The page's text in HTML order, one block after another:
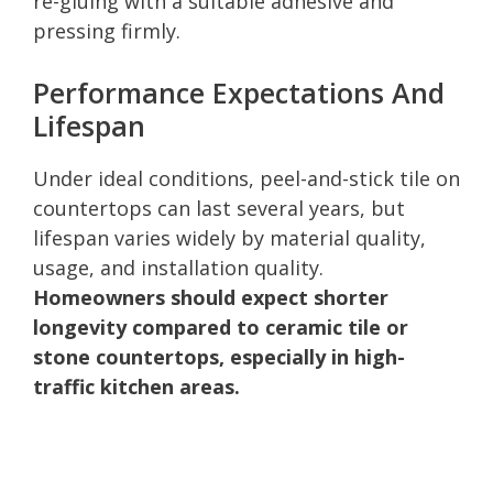
pressing firmly.
Performance Expectations And
Lifespan
Under ideal conditions, peel-and-stick tile on
countertops can last several years, but
lifespan varies widely by material quality,
usage, and installation quality.
Homeowners should expect shorter
longevity compared to ceramic tile or
stone countertops, especially in high-
traffic kitchen areas.